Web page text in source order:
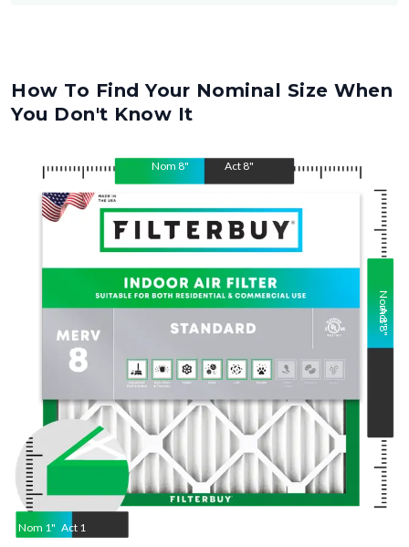
How To Find Your Nominal Size When
You Don't Know It
Nom 8" Act 8"
Nom 1" Act 1
Nom
8
"
Act
8
"